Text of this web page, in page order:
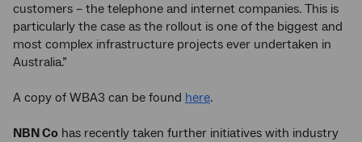
customers – the telephone and internet companies. This is
particularly the case as the rollout is one of the biggest and
most complex infrastructure projects ever undertaken in
Australia.”
A copy of WBA3 can be found here.
NBN Co has recently taken further initiatives with industry